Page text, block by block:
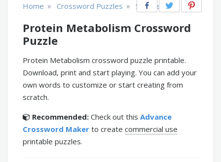
Home » Crossword Puzzles » Science
Protein Metabolism Crossword
Puzzle
Protein Metabolism crossword puzzle printable.
Download, print and start playing. You can add your
own words to customize or start creating from
scratch.
Recommended: Check out this Advance
Crossword Maker to create commercial use
printable puzzles.